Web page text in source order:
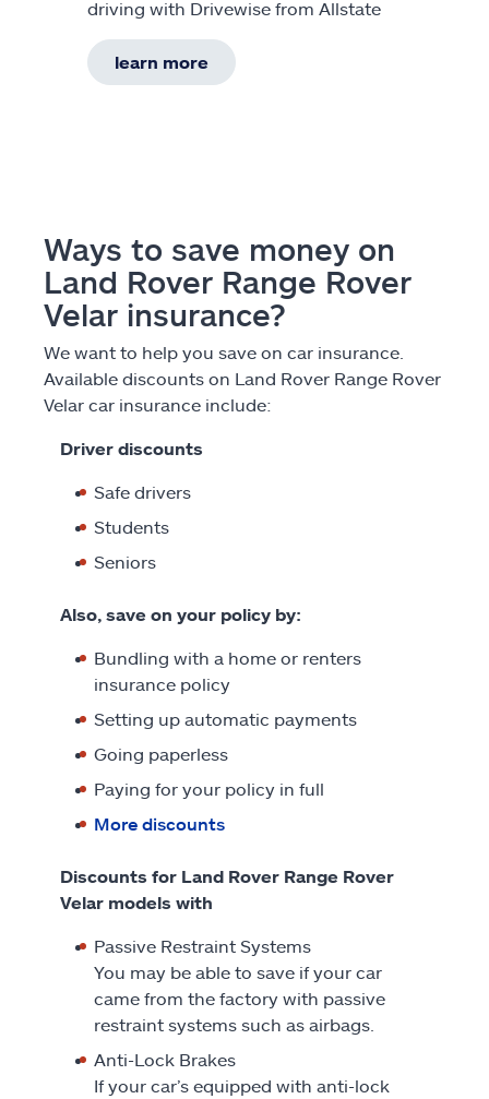
driving with Drivewise from Allstate
learn more
Ways to save money on
Land Rover Range Rover
Velar insurance?
We want to help you save on car insurance.
Available discounts on Land Rover Range Rover
Velar car insurance include:
Driver discounts
Safe drivers
Students
Seniors
Also, save on your policy by:
Bundling with a home or renters
insurance policy
Setting up automatic payments
Going paperless
Paying for your policy in full
More discounts
Discounts for Land Rover Range Rover
Velar models with
Passive Restraint Systems
You may be able to save if your car
came from the factory with passive
restraint systems such as airbags.
Anti-Lock Brakes
If your car’s equipped with anti-lock